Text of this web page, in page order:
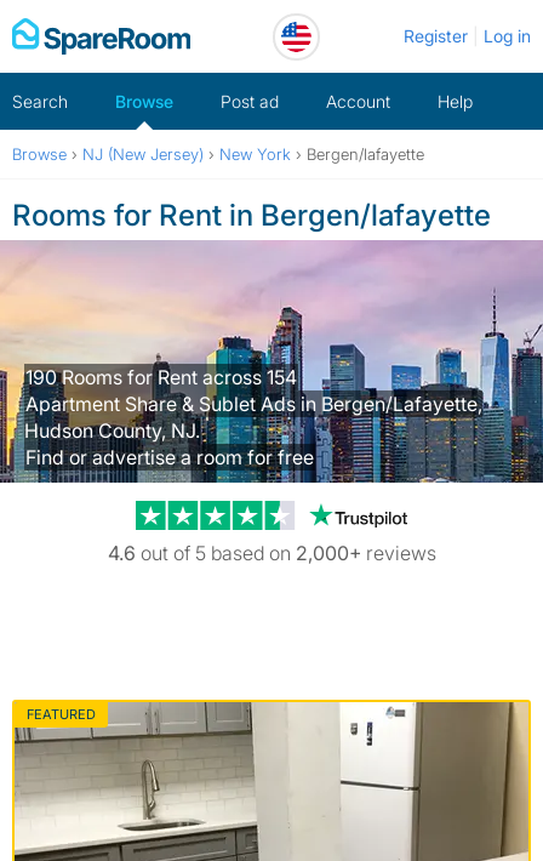
Skip
to
Register Log in
Search Browse Post ad Account Help
Browse › NJ (New Jersey) › New York › Bergen/lafayette
Rooms for Rent in Bergen/lafayette
190 Rooms for Rent across 154
Apartment Share & Sublet Ads in Bergen/Lafayette,
Hudson County, NJ.
Find or advertise a room for free
Trustpilot
4.6 out of 5 based on 2,000+ reviews
FEATURED